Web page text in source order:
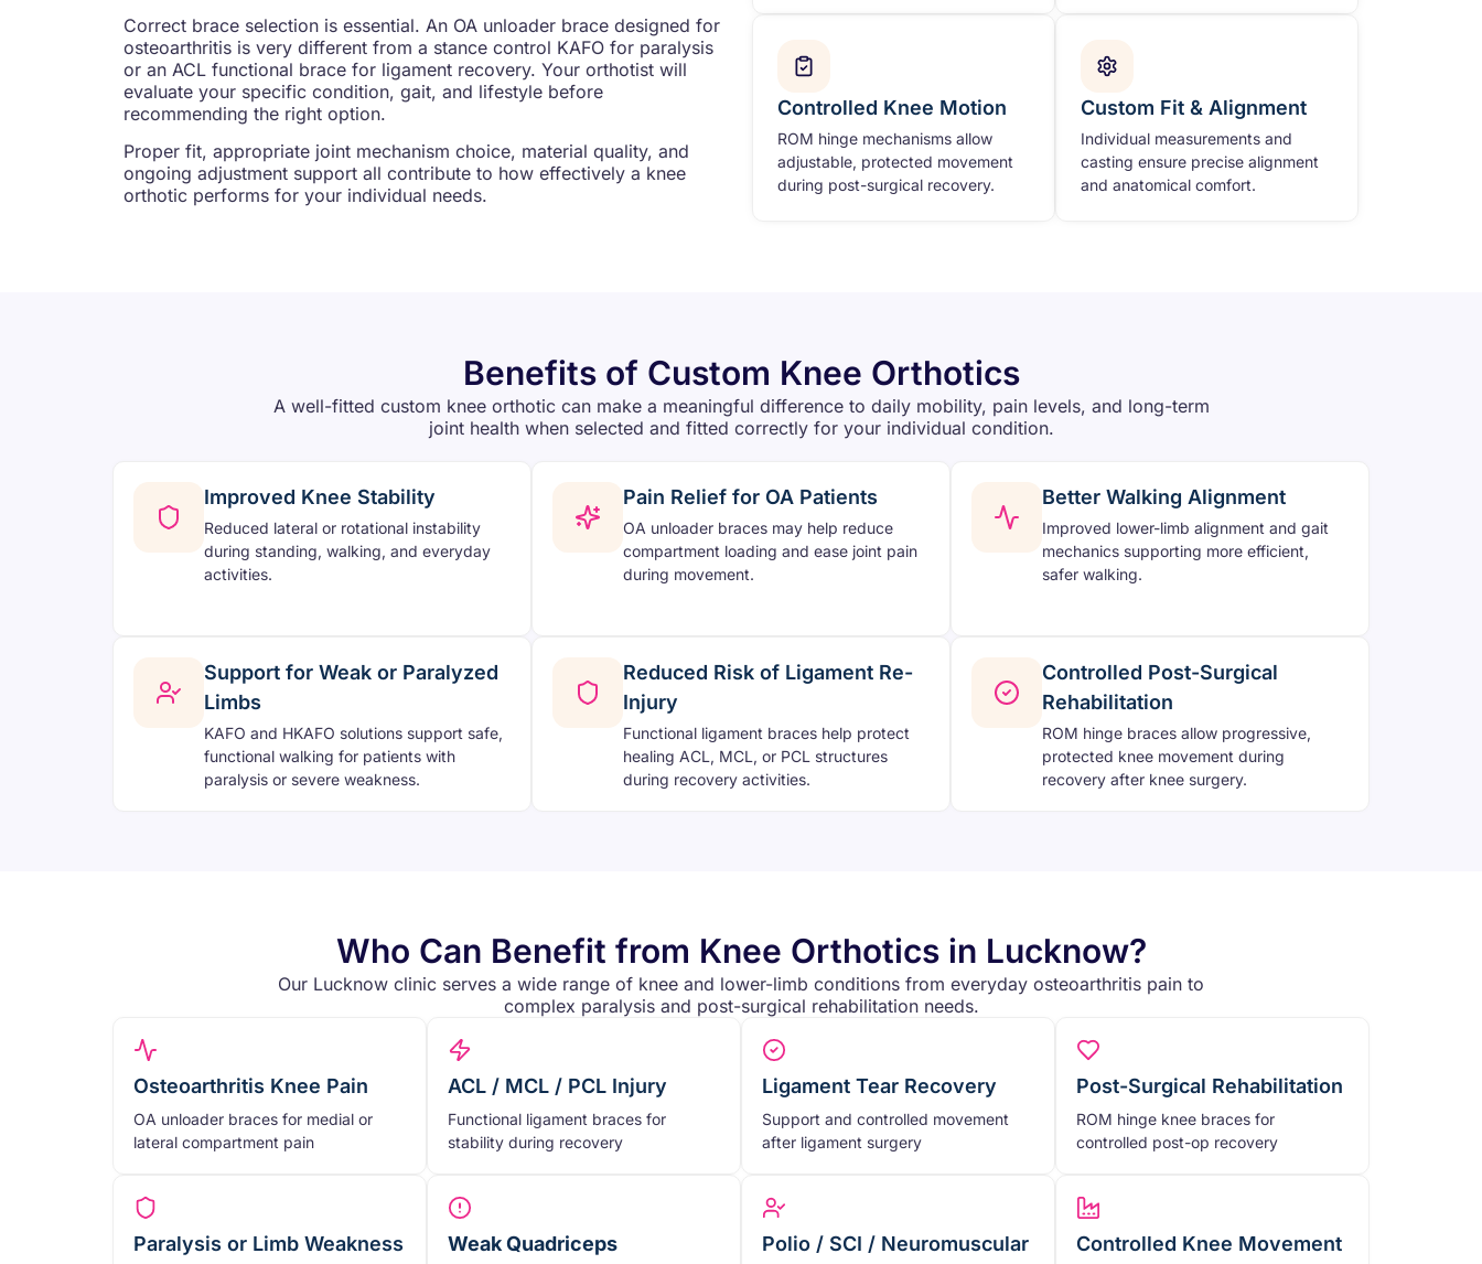
Controlled Knee Motion
ROM hinge mechanisms allow
adjustable, protected movement
during post-surgical recovery.
Custom Fit & Alignment
Individual measurements and
casting ensure precise alignment
and anatomical comfort.
Correct brace selection is essential. An OA unloader brace designed for
osteoarthritis is very different from a stance control KAFO for paralysis
or an ACL functional brace for ligament recovery. Your orthotist will
evaluate your specific condition, gait, and lifestyle before
recommending the right option.
Proper fit, appropriate joint mechanism choice, material quality, and
ongoing adjustment support all contribute to how effectively a knee
orthotic performs for your individual needs.
Benefits of Custom Knee Orthotics
A well-fitted custom knee orthotic can make a meaningful difference to daily mobility, pain levels, and long-term
joint health when selected and fitted correctly for your individual condition.
Improved Knee Stability
Reduced lateral or rotational instability
during standing, walking, and everyday
activities.
Pain Relief for OA Patients
OA unloader braces may help reduce
compartment loading and ease joint pain
during movement.
Better Walking Alignment
Improved lower-limb alignment and gait
mechanics supporting more efficient,
safer walking.
Support for Weak or Paralyzed
Limbs
KAFO and HKAFO solutions support safe,
functional walking for patients with
paralysis or severe weakness.
Reduced Risk of Ligament Re-
Injury
Functional ligament braces help protect
healing ACL, MCL, or PCL structures
during recovery activities.
Controlled Post-Surgical
Rehabilitation
ROM hinge braces allow progressive,
protected knee movement during
recovery after knee surgery.
Who Can Benefit from Knee Orthotics in Lucknow?
Our Lucknow clinic serves a wide range of knee and lower-limb conditions from everyday osteoarthritis pain to
complex paralysis and post-surgical rehabilitation needs.
Osteoarthritis Knee Pain
OA unloader braces for medial or
lateral compartment pain
ACL / MCL / PCL Injury
Functional ligament braces for
stability during recovery
Ligament Tear Recovery
Support and controlled movement
after ligament surgery
Post-Surgical Rehabilitation
ROM hinge knee braces for
controlled post-op recovery
Paralysis or Limb Weakness Weak Quadriceps Polio / SCI / Neuromuscular Controlled Knee Movement